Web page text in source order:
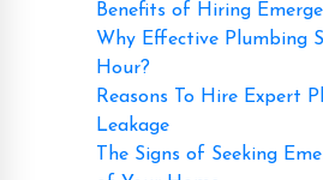
Benefits of Hiring
Why Effective Plumbing
Hour?
Reasons To Hire Expert
Leakage
The Signs of Seeking